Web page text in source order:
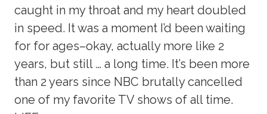
caught in my throat and my heart doubled
in speed. It was a moment I’d been waiting
for for ages–okay, actually more like 2
years, but still … a long time. It’s been more
than 2 years since NBC brutally cancelled
one of my favorite TV shows of all time.